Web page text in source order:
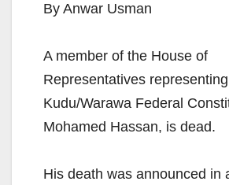
By Anwar Usman
A member of the House of
Representatives
Kudu/Warawa Federal
Mohamed Hassan, is dead.
His death was announced in